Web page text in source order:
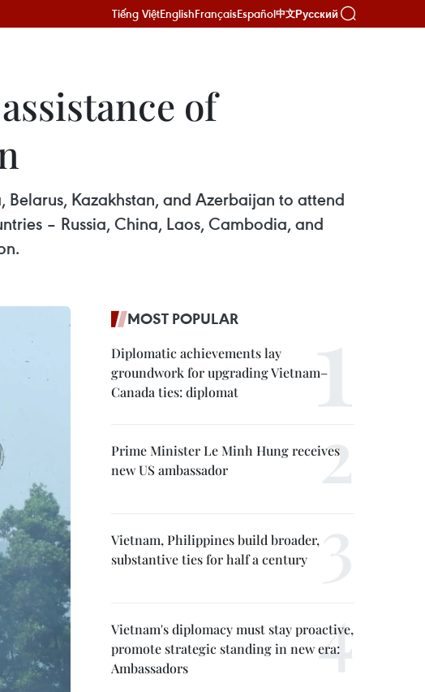
Tiếng ViệtEnglishFrançaisEspañol中文Русский
of
Kazakhstan, and Azerbaijan to attend
– Russia, China, Laos, Cambodia, and
MOST POPULAR
Diplomatic achievements lay
groundwork for upgrading Vietnam–
Canada ties: diplomat
Prime Minister Le Minh Hung receives
new US ambassador
Vietnam, Philippines build broader,
substantive ties for half a century
Vietnam's diplomacy must stay proactive,
promote strategic standing in new era:
Ambassadors